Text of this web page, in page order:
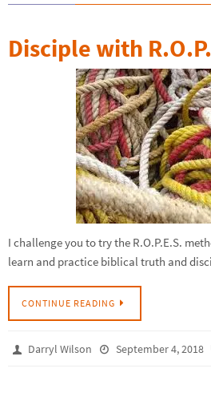
Disciple with
I challenge you to try the R.O.P.E.S.
learn and practice biblical truth and
CONTINUE READING
Darryl Wilson September 4, 2018